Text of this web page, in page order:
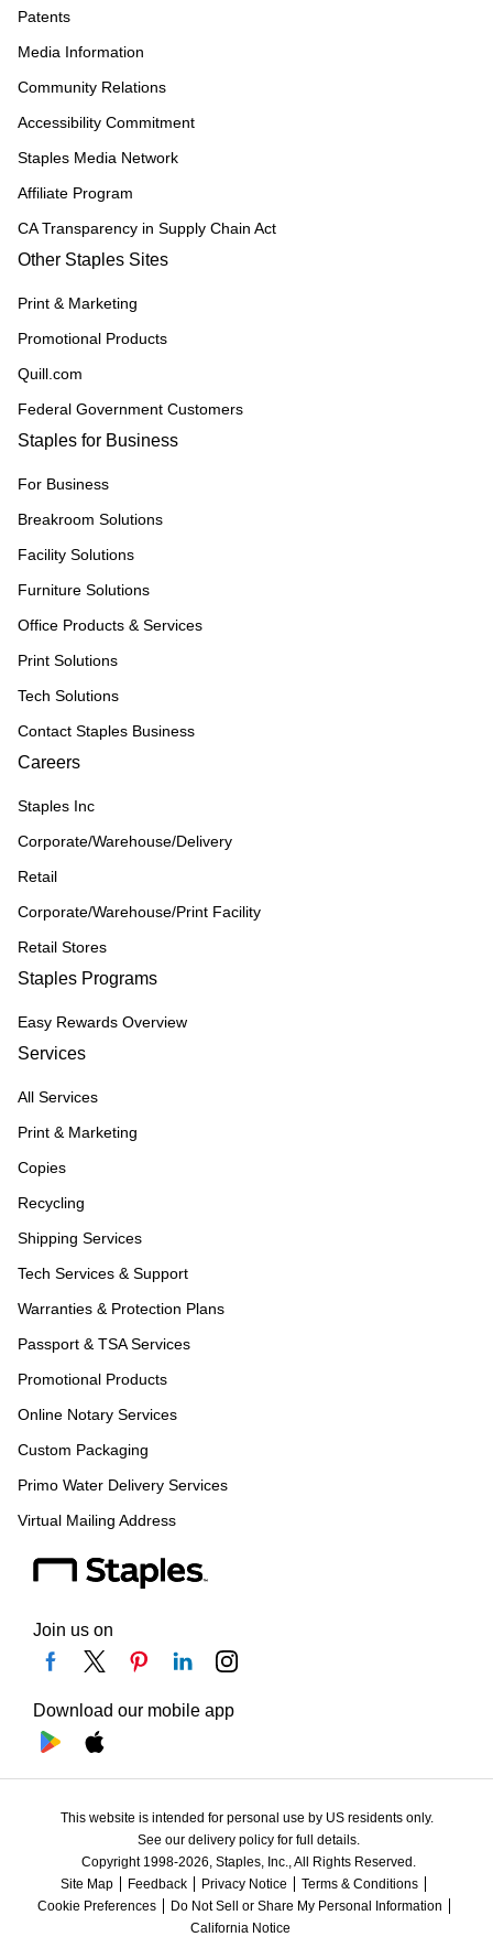
Patents
Media Information
Community Relations
Accessibility Commitment
Staples Media Network
Affiliate Program
CA Transparency in Supply Chain Act
Other Staples Sites
Print & Marketing
Promotional Products
Quill.com
Federal Government Customers
Staples for Business
For Business
Breakroom Solutions
Facility Solutions
Furniture Solutions
Office Products & Services
Print Solutions
Tech Solutions
Contact Staples Business
Careers
Staples Inc
Corporate/Warehouse/Delivery
Retail
Corporate/Warehouse/Print Facility
Retail Stores
Staples Programs
Easy Rewards Overview
Services
All Services
Print & Marketing
Copies
Recycling
Shipping Services
Tech Services & Support
Warranties & Protection Plans
Passport & TSA Services
Promotional Products
Online Notary Services
Custom Packaging
Primo Water Delivery Services
Virtual Mailing Address
Join us on
Download our mobile app
This website is intended for personal use by US residents only.
See our delivery policy for full details.
Copyright 1998-2026, Staples, Inc., All Rights Reserved.
Site Map
Feedback Privacy Notice
Terms & Conditions
Cookie Preferences
Do Not Sell or Share My Personal Information
California Notice